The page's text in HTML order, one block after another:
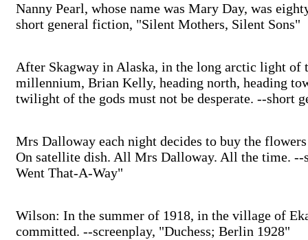
Nanny Pearl, whose name was Mary Day, was
short general fiction, "Silent Mothers, Silent Sons"
After Skagway in Alaska, in the long arctic light of
millennium, Brian Kelly, heading north, heading
twilight of the gods must not be desperate. --short
Mrs Dalloway each night decides to buy the
On satellite dish. All Mrs Dalloway. All the time.
Went That-A-Way"
Wilson: In the summer of 1918, in the village of
committed. --screenplay, "Duchess; Berlin 1928"